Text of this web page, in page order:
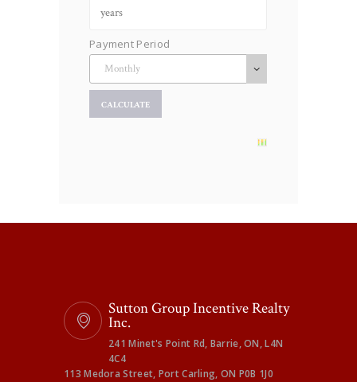
Payment Period
Sutton Group Incentive Realty
Inc.
241 Minet's Point Rd, Barrie, ON, L4N
4C4
113 Medora Street, Port Carling, ON P0B 1J0